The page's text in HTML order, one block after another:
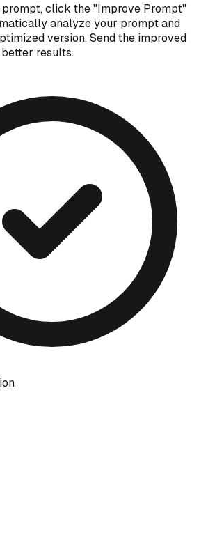
click the "Improve Prompt"
analyze your prompt and
version. Send the improved
results.